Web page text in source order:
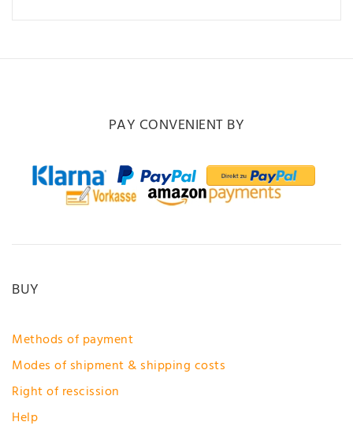
PAY CONVENIENT BY
BUY
Methods of payment
Modes of shipment & shipping costs
Right of rescission
Help